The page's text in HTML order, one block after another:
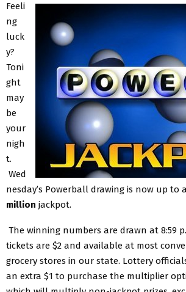
Feeli
ng
luck
y?
Toni
ght
may
be
your
nigh
t.
Wed
nesday’s Powerball drawing is now up to a
million jackpot.
The winning numbers are drawn at 8:59
tickets are $2 and available at most
grocery stores in our state. Lottery
an extra $1 to purchase the multiplier